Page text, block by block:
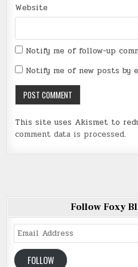
Website
Notify me of follow-up
Notify me of new posts by
This site uses Akismet to
comment data is processed.
Follow Foxy
Email
Address
FOLLOW